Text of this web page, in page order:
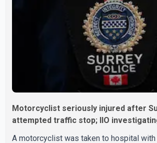
Motorcyclist seriously injured after
attempted traffic stop; IIO
A motorcyclist was taken to hospital